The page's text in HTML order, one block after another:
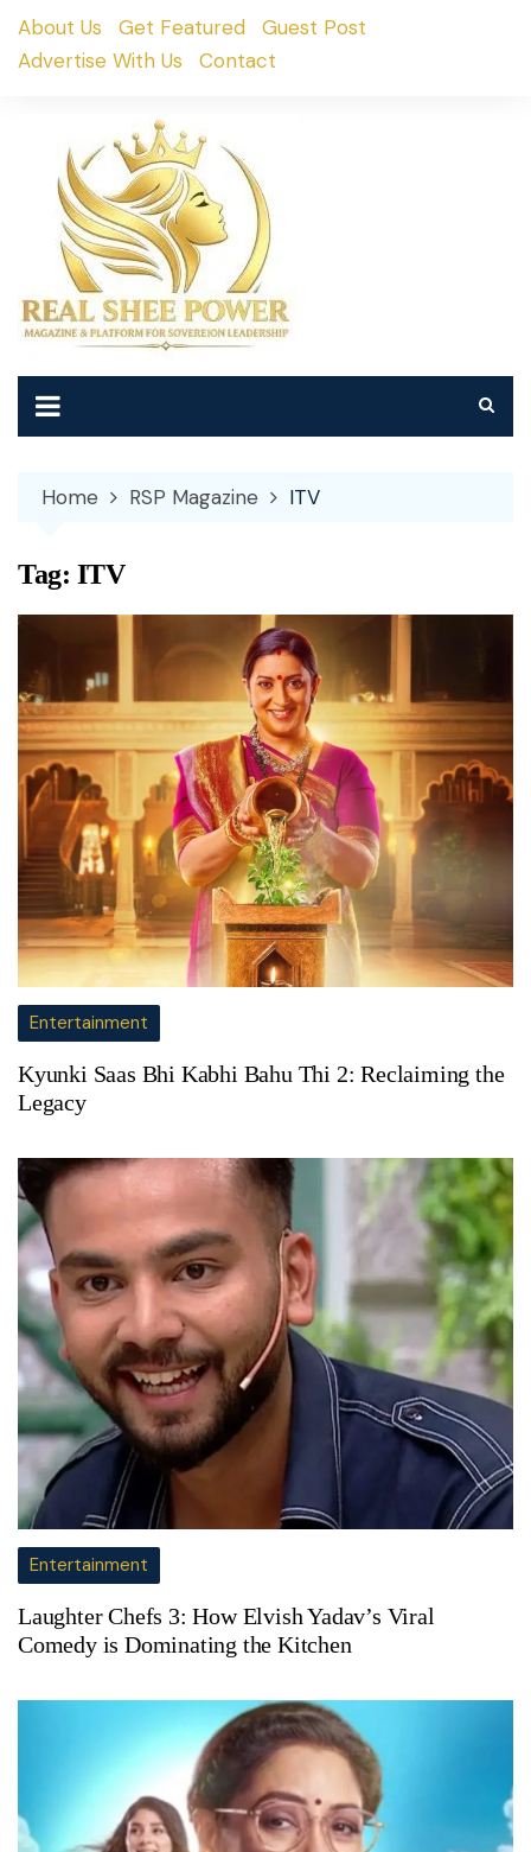
SkipAbout Us Get Featured
Guest Post
Advertise With Us
Contact
Home RSP Magazine ITV
Tag: ITV
Entertainment
Kyunki Saas Bhi Kabhi Bahu Thi 2: Reclaiming the
Legacy
Entertainment
Laughter Chefs 3: How Elvish Yadav’s Viral
Comedy is Dominating the Kitchen